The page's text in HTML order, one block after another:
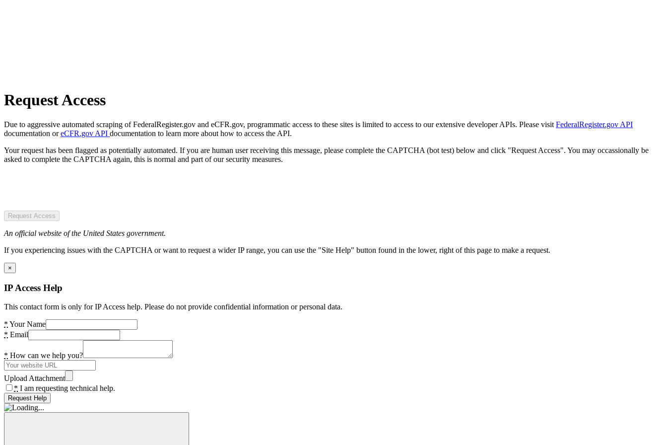
Request Access
Due to aggressive automated scraping of FederalRegister.gov and eCFR.gov, programmatic access to these sites is limited to access to our extensive developer APIs. Please visit FederalRegister.gov API
documentation oreCFR.gov API documentation to learn more about how to access the API.
Your request has been flagged as potentially automated. If you are human user receiving this message, please complete the CAPTCHA (bot test) below and click "Request Access". You may occassionally be
asked to complete the CAPTCHA again, this is normal and part of our security measures.
Request Access
An official website of the United States government.
If you experiencing issues with the CAPTCHA or want to request a wider IP range, you can use the "Site Help" button found in the lower, right of this page to make a request.
×
IP Access Help
This contact form is only for IP Access help. Please do not provide confidential information or personal data.
* Your Name
* Email
* How can we help you?
Upload Attachment
* I am requesting technical help.